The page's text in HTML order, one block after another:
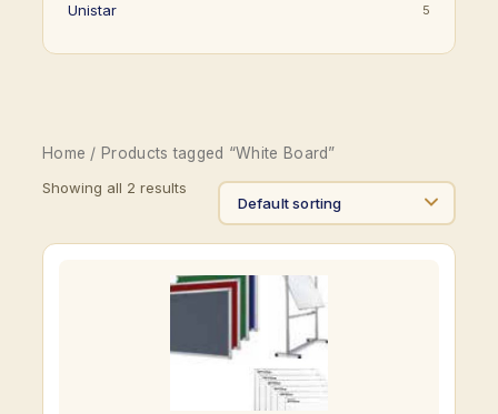
Unistar 5
Home / Products tagged “White Board”
Showing all 2 results